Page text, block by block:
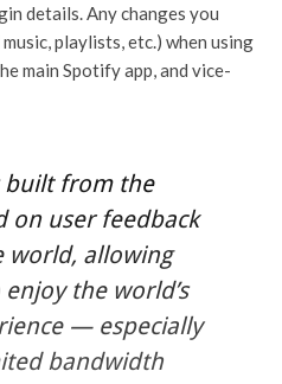
details. Any changes you
playlists, etc.) when using
main Spotify app, and vice-
built from the
on user feedback
allowing
the world’s
— especially
bandwidth